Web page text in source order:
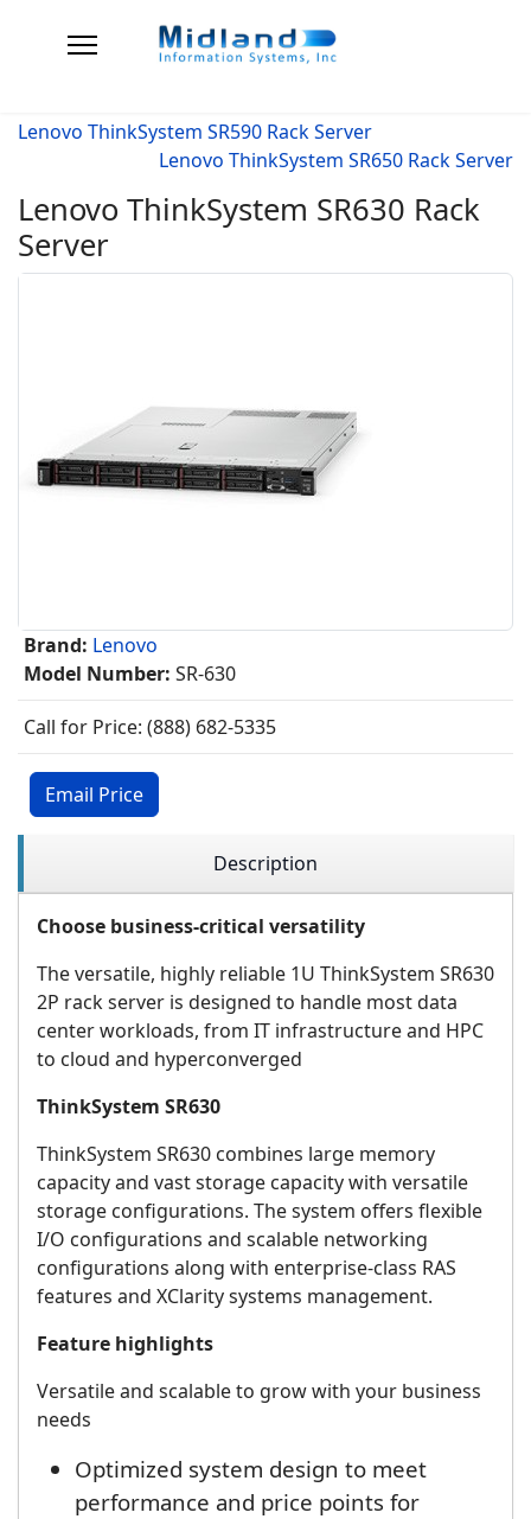
Lenovo ThinkSystem SR590 Rack Server
Lenovo ThinkSystem SR650 Rack Server
Lenovo ThinkSystem SR630 Rack
Server
Brand: Lenovo
Model Number: SR-630
Call for Price: (888) 682-5335
Email Price
Description
Choose business-critical versatility
The versatile, highly reliable 1U ThinkSystem SR630
2P rack server is designed to handle most data
center workloads, from IT infrastructure and HPC
to cloud and hyperconverged
ThinkSystem SR630
ThinkSystem SR630 combines large memory
capacity and vast storage capacity with versatile
storage configurations. The system offers flexible
I/O configurations and scalable networking
configurations along with enterprise-class RAS
features and XClarity systems management.
Feature highlights
Versatile and scalable to grow with your business
needs
Optimized system design to meet
performance and price points for